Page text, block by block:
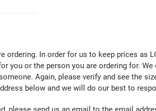
In order for us to keep prices as
you or the person you are ordering for.
Again, please verify and see the
below and we will do our best to